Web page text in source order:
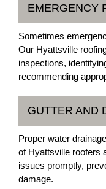
EMERGENCY
Sometimes
Our Hyattsville
inspections,
recommending
GUTTER AND
Proper water
of Hyattsville roofers
issues promptly,
damage.